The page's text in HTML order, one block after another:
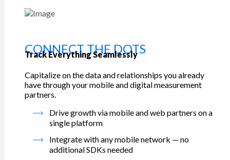
CONNECT THE DOTS
Track Everything Seamlessly
Capitalize on the data and relationships you already
have through your mobile and digital measurement
partners.
Drive growth via mobile and web partners on a
single platform
Integrate with any mobile network — no
additional SDKs needed